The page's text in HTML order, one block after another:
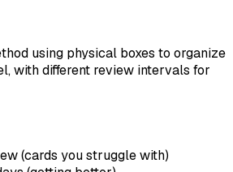
using physical boxes to organize
with different review intervals for
(cards you struggle with)